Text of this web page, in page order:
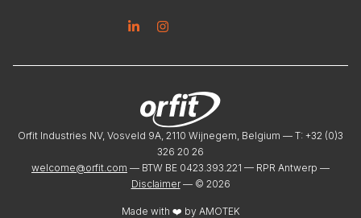
Orfit Industries NV, Vosveld 9A, 2110 Wijnegem, Belgium — T: +32 (0)3
326 20 26
welcome@orfit.com — BTW BE 0423.393.221 — RPR Antwerp —
Disclaimer — © 2026
Made with ❤️ by AMOTEK